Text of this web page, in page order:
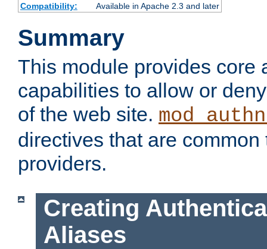
Compatibility:
Available in Apache 2.3 and later
Summary
This module provides core
capabilities to allow or
of the web site.
directives that are
providers.
Creating
Aliases